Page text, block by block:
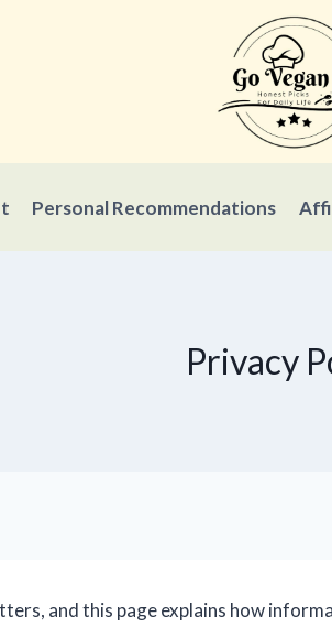
Personal Recommendations
Privacy
and this page explains how